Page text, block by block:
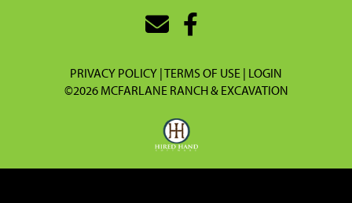
PRIVACY POLICY TERMS OF USE LOGIN
©2026 MCFARLANE RANCH & EXCAVATION